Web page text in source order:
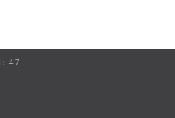
4 7